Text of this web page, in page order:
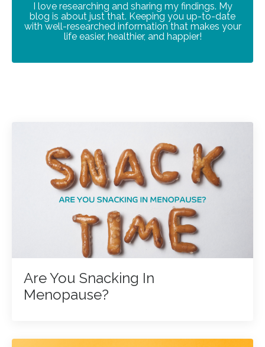
I love researching and sharing my findings. My
blog is about just that. Keeping you up-to-date
with well-researched information that makes your
life easier, healthier, and happier!
Are You Snacking In
Menopause?